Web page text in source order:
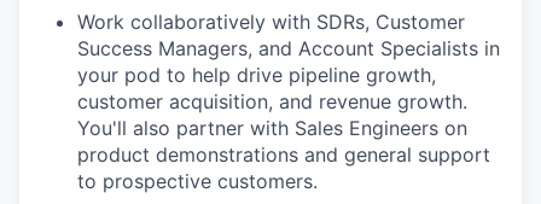
Work collaboratively with SDRs, Customer
Success Managers, and Account Specialists in
your pod to help drive pipeline growth,
customer acquisition, and revenue growth.
You'll also partner with Sales Engineers on
product demonstrations and general support
to prospective customers.